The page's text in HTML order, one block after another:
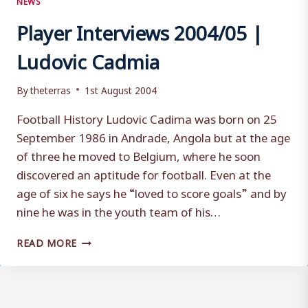
Player Interviews 2004/05 |
Ludovic Cadmia
Bytheterras 1st August 2004
Football History Ludovic Cadima was born on 25
September 1986 in Andrade, Angola but at the age
of three he moved to Belgium, where he soon
discovered an aptitude for football. Even at the
age of six he says he “loved to score goals” and by
nine he was in the youth team of his…
READ MORE PLAYER